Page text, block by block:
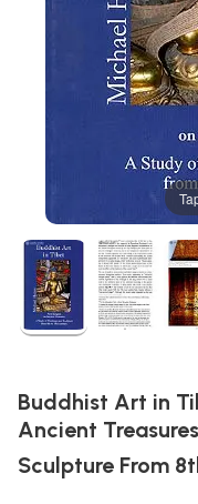
Buddhist Art in
Ancient
Sculpture From